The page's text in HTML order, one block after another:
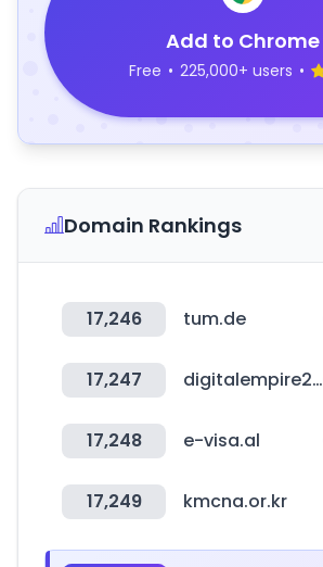
Add to Chrome
Free • 225,000+ users •
Domain Rankings
17,246 tum.de
17,247 digitalempire2.com
17,248 e-visa.al
17,249 kmcna.or.kr